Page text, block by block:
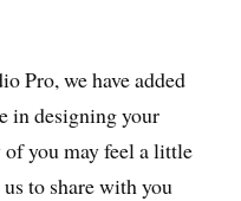
Pro, we have added
in designing your
of you may feel a little
to share with you